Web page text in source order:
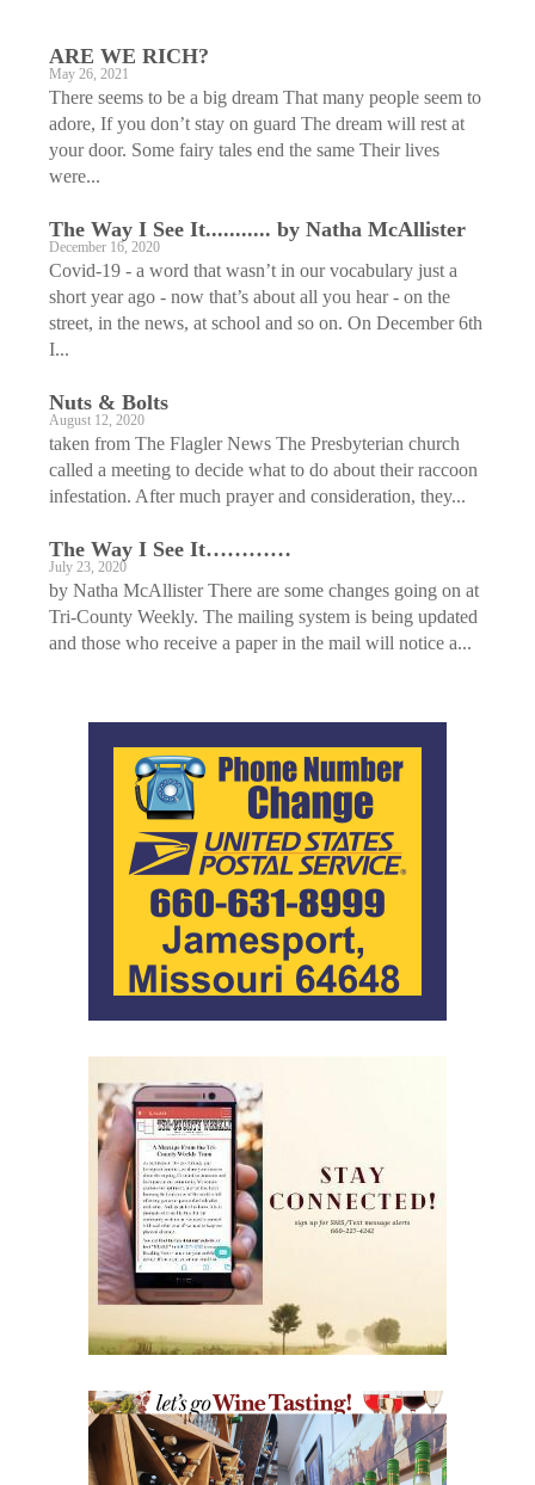
ARE WE RICH?
May 26, 2021
There seems to be a big dream That many people seem to
adore, If you don’t stay on guard The dream will rest at
your door. Some fairy tales end the same Their lives
were...
The Way I See It........... by Natha McAllister
December 16, 2020
Covid-19 - a word that wasn’t in our vocabulary just a
short year ago - now that’s about all you hear - on the
street, in the news, at school and so on. On December 6th
I...
Nuts & Bolts
August 12, 2020
taken from The Flagler News The Presbyterian church
called a meeting to decide what to do about their raccoon
infestation. After much prayer and consideration, they...
The Way I See It…………
July 23, 2020
by Natha McAllister There are some changes going on at
Tri-County Weekly. The mailing system is being updated
and those who receive a paper in the mail will notice a...